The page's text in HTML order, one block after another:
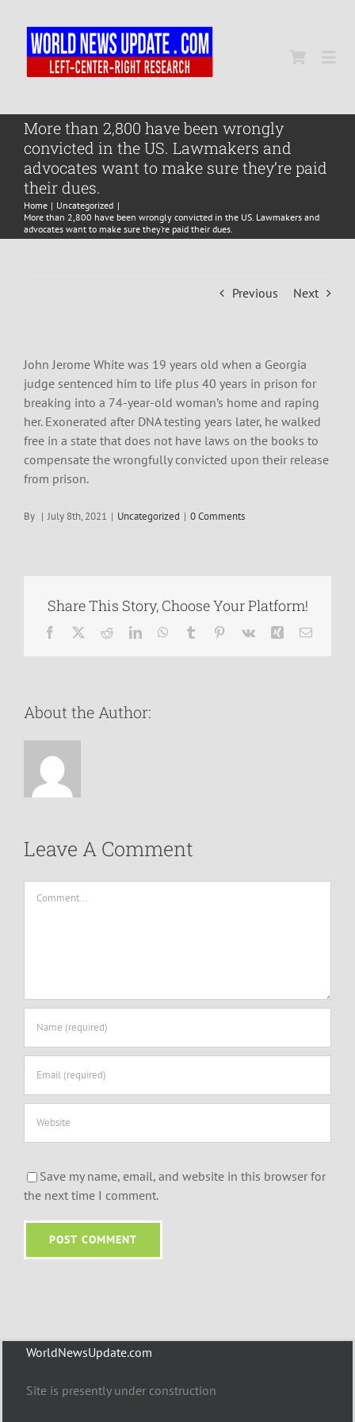
content
Home
World
Newsmap
More than 2,800 have been wrongly
convicted in the US. Lawmakers and
advocates want to make sure they’re paid
their dues.
Home
Uncategorized
More than 2,800 have been wrongly convicted in the US. Lawmakers and
advocates want to make sure they’re paid their dues.
Previous Next
John Jerome White was 19 years old when a Georgia
judge sentenced him to life plus 40 years in prison for
breaking into a 74-year-old woman’s home and raping
her. Exonerated after DNA testing years later, he walked
free in a state that does not have laws on the books to
compensate the wrongfully convicted upon their release
from prison.
By | July 8th, 2021 | Uncategorized | 0 Comments
Share This Story, Choose Your Platform!
Facebook RedditLinkedInWhatsApp
Tumblr Pinterest
Vk Xing Email
About the Author:
Leave A Comment
Save my name, email, and website in this browser for
the next time I comment.
WorldNewsUpdate.com
Site is presently under construction